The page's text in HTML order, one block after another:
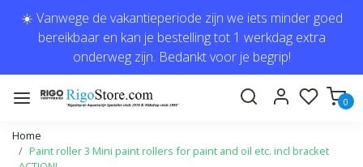
☀️ Vanwege de vakantieperiode zijn we iets minder goed
bereikbaar en kan je bestelling tot 1 werkdag extra
onderweg zijn. Bedankt voor je begrip!
0
Home
Paint roller 3 Mini paint rollers for paint and oil etc. incl bracket